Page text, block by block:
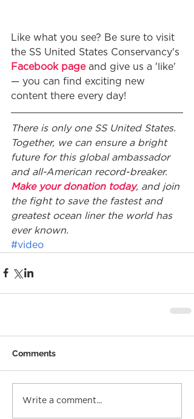
Like what you see? Be sure to visit
the SS United States Conservancy's
Facebook page and give us a 'like'
— you can find exciting new
content there every day!
There is only one SS United States.
Together, we can ensure a bright
future for this global ambassador
and all-American record-breaker.
Make your donation today, and join
the fight to save the fastest and
greatest ocean liner the world has
ever known.
#video
Comments
Write a comment...